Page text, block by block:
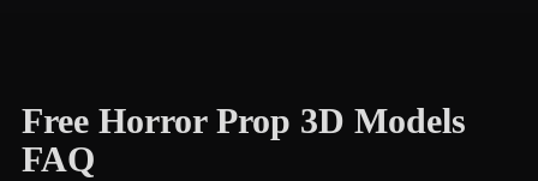
Free Horror Prop 3D Models
FAQ